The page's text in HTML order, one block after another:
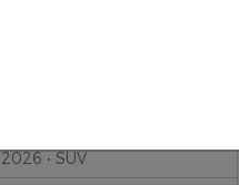
2026•SUV